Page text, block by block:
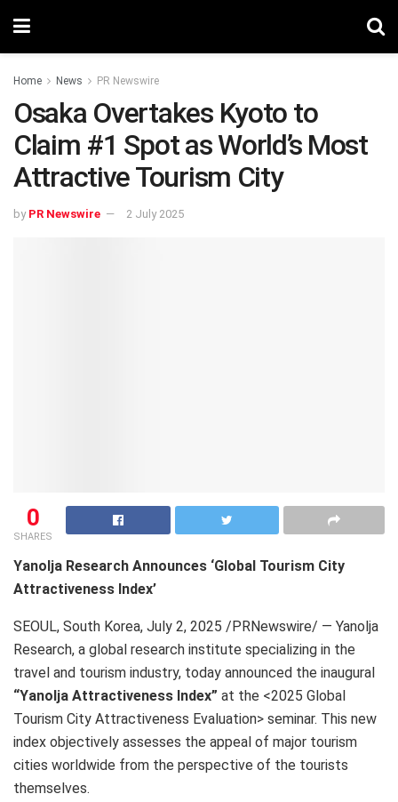
Home News PR Newswire
Osaka Overtakes Kyoto to
Claim #1 Spot as World’s Most
Attractive Tourism City
by PR Newswire 2 July 2025
0
SHARES
Yanolja Research Announces ‘Global Tourism City
Attractiveness Index’
SEOUL, South Korea, July 2, 2025 /PRNewswire/ — Yanolja
Research, a global research institute specializing in the
travel and tourism industry, today announced the inaugural
“Yanolja Attractiveness Index” at the <2025 Global
Tourism City Attractiveness Evaluation> seminar. This new
index objectively assesses the appeal of major tourism
cities worldwide from the perspective of the tourists
themselves.